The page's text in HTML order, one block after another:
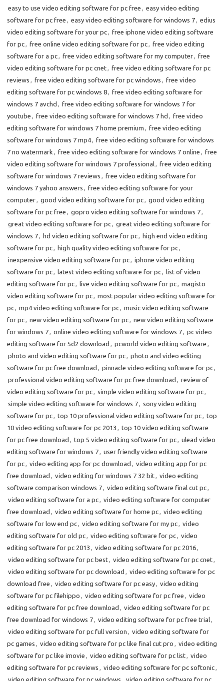
easy to use video editing software for pc free , easy video editing
software for pc free , easy video editing software for windows 7, edius
video editing software for your pc, free iphone video editing software
for pc, free online video editing software for pc, free video editing
software for a pc, free video editing software for my computer, free
video editing software for pc cnet, free video editing software for pc
reviews , free video editing software for pc windows , free video
editing software for pc windows 8, free video editing software for
windows 7 avchd , free video editing software for windows 7 for
youtube , free video editing software for windows 7 hd , free video
editing software for windows 7 home premium , free video editing
software for windows 7 mp4, free video editing software for windows
7 no watermark , free video editing software for windows 7 online , free
video editing software for windows 7 professional, free video editing
software for windows 7 reviews , free video editing software for
windows 7 yahoo answers , free video editing software for your
computer, good video editing software for pc, good video editing
software for pc free , gopro video editing software for windows 7,
great video editing software for pc, great video editing software for
windows 7, hd video editing software for pc, high end video editing
software for pc, high quality video editing software for pc,
inexpensive video editing software for pc, iphone video editing
software for pc, latest video editing software for pc, list of video
editing software for pc, live video editing software for pc, magisto
video editing software for pc, most popular video editing software for
pc, mp4 video editing software for pc, music video editing software
for pc, new video editing software for pc, new video editing software
for windows 7, online video editing software for windows 7, pc video
editing software for 5d2 download , pcworld video editing software ,
photo and video editing software for pc, photo and video editing
software for pc free download , pinnacle video editing software for pc,
professional video editing software for pc free download , review of
video editing software for pc, simple video editing software for pc,
simple video editing software for windows 7, sony video editing
software for pc, top 10 professional video editing software for pc, top
10 video editing software for pc 2013 , top 10 video editing software
for pc free download , top 5 video editing software for pc, ulead video
editing software for windows 7, user friendly video editing software
for pc, video editing app for pc download , video editing app for pc
free download , video editing for windows 7 32 bit, video editing
software comparison windows 7, video editing software final cut pc,
video editing software for a pc, video editing software for computer
free download , video editing software for home pc, video editing
software for low end pc, video editing software for my pc, video
editing software for old pc, video editing software for pc, video
editing software for pc 2013 , video editing software for pc 2016,
video editing software for pc best, video editing software for pc cnet,
video editing software for pc download , video editing software for pc
download free , video editing software for pc easy, video editing
software for pc filehippo , video editing software for pc free , video
editing software for pc free download , video editing software for pc
free download for windows 7, video editing software for pc free trial,
video editing software for pc full version , video editing software for
pc games , video editing software for pc like final cut pro , video editing
software for pc like imovie , video editing software for pc list, video
editing software for pc reviews , video editing software for pc softonic,
video editing software for pc windows
video editing software for pc